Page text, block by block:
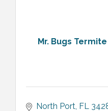
Mr. Bugs
North Port FL